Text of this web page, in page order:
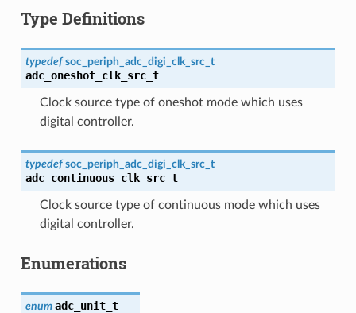
Type Definitions
typedef soc_periph_adc_digi_clk_src_t
adc_oneshot_clk_src_t
Clock source type of oneshot mode which uses
digital controller.
typedef soc_periph_adc_digi_clk_src_t
adc_continuous_clk_src_t
Clock source type of continuous mode which uses
digital controller.
Enumerations
enum adc_unit_t